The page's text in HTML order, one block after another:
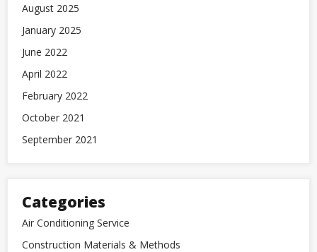
August 2025
January 2025
June 2022
April 2022
February 2022
October 2021
September 2021
Categories
Air Conditioning Service
Construction Materials & Methods